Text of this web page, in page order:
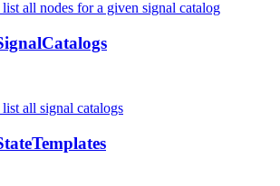
all nodes for a given signal catalog
all signal catalogs